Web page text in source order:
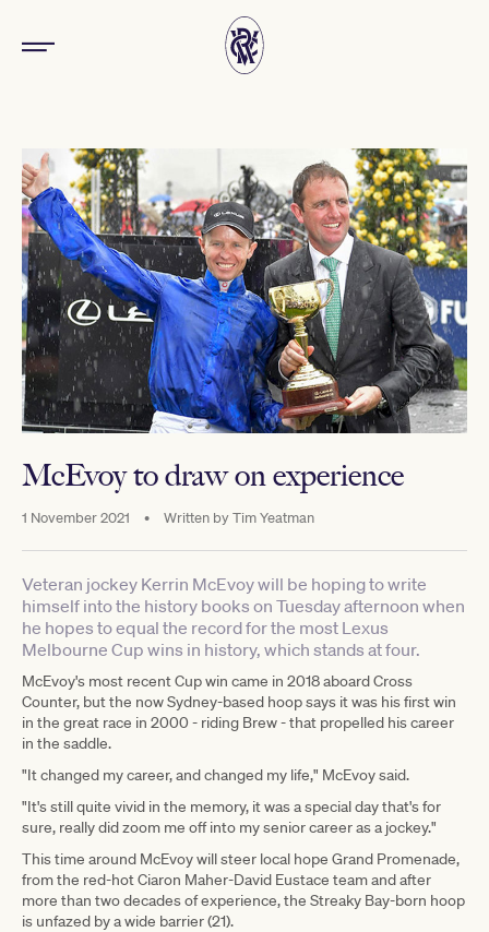
McEvoy to draw on experience
1 November 2021 • Written byTim Yeatman
Veteran jockey Kerrin McEvoy will be hoping to write
himself into the history books on Tuesday afternoon when
he hopes to equal the record for the most Lexus
Melbourne Cup wins in history, which stands at four.
McEvoy's most recent Cup win came in 2018 aboard Cross
Counter, but the now Sydney-based hoop says it was his first win
in the great race in 2000 - riding Brew - that propelled his career
in the saddle.
"It changed my career, and changed my life," McEvoy said.
"It's still quite vivid in the memory, it was a special day that's for
sure, really did zoom me off into my senior career as a jockey."
This time around McEvoy will steer local hope Grand Promenade,
from the red-hot Ciaron Maher-David Eustace team and after
more than two decades of experience, the Streaky Bay-born hoop
is unfazed by a wide barrier (21).